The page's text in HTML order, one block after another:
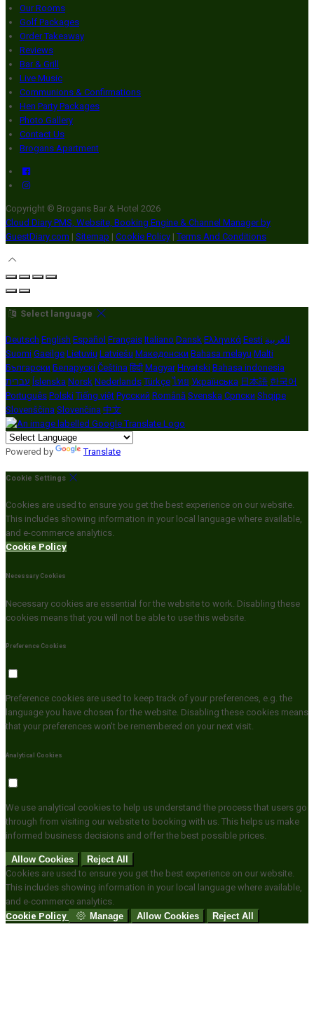
Our Rooms
Golf Packages
Order Takeaway
Reviews
Bar & Grill
Live Music
Communions & Confirmations
Hen Party Packages
Photo Gallery
Contact Us
Brogans Apartment
Copyright © Brogans Bar & Hotel 2026
Cloud Diary PMS, Website, Booking Engine & Channel Manager by
GuestDiary.com | Sitemap | Cookie Policy | Terms And Conditions
Select language
Deutsch English Español Français Italiano Dansk Ελληνικά Eesti العربية
Suomi Gaeilge Lietuvių Latviešu Македонски Bahasa melayu Malti
Български Беларускі Čeština हिंदी Magyar Hrvatski Bahasa indonesia
עברית Íslenska Norsk Nederlands Türkçe ไทย Українська 日本語 한국어
Português Polski Tiếng việt Русский Română Svenska Српски Shqipe
Slovenščina Slovenčina 中文
Powered by Translate
Cookie Settings
Cookies are used to ensure you get the best experience on our website.
This includes showing information in your local language where available,
and e-commerce analytics.
Cookie Policy
Necessary Cookies
Necessary cookies are essential for the website to work. Disabling these
cookies means that you will not be able to use this website.
Preference Cookies
Preference cookies are used to keep track of your preferences, e.g. the
language you have chosen for the website. Disabling these cookies means
that your preferences won't be remembered on your next visit.
Analytical Cookies
We use analytical cookies to help us understand the process that users go
through from visiting our website to booking with us. This helps us make
informed business decisions and offer the best possible prices.
Allow Cookies
Reject All
Cookies are used to ensure you get the best experience on our website.
This includes showing information in your local language where available,
and e-commerce analytics.
Cookie Policy
Manage Allow Cookies Reject All